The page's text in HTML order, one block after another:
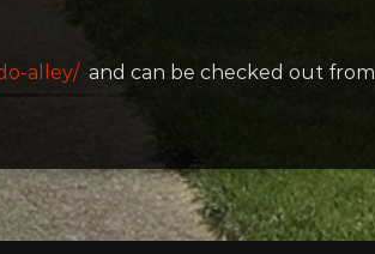
alley/and can be checked out from